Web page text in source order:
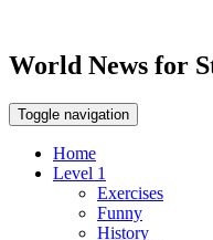
World News for
Toggle navigation
Home
Level 1
Exercises
Funny
History